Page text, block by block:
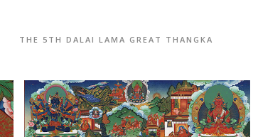
THE 5TH DALAI LAMA GREAT THANGKA